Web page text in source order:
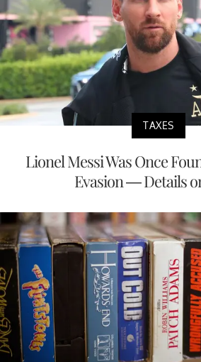
TAXES
Lionel Messi Was Once
Evasion — Details